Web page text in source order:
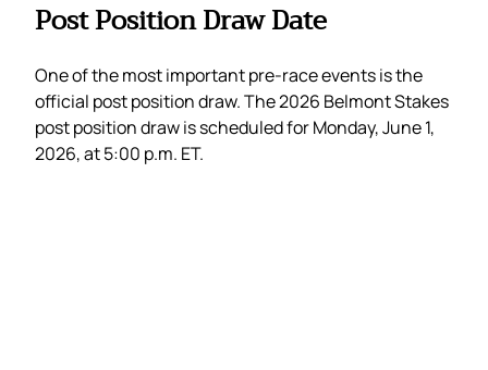
Post Position Draw Date
One of the most important pre-race events is the
official post position draw. The 2026 Belmont Stakes
post position draw is scheduled for Monday, June 1,
2026, at 5:00 p.m. ET.